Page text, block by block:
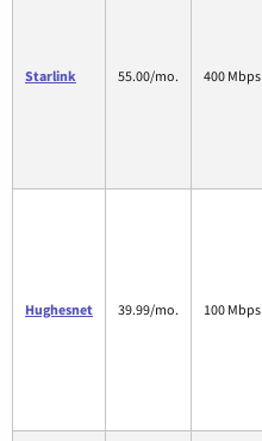
Starlink 55.00/mo. 400 Mbps
Hughesnet 39.99/mo. 100 Mbps